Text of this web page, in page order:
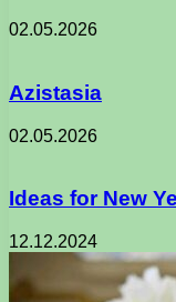
02.05.2026
Azistasia
02.05.2026
Ideas for New
12.12.2024